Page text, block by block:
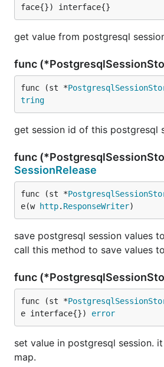
face{}) interface{}
get value from postgresql
func
func (st *
tring
get session id of this postgresql
func
SessionRelease
func (st *
e(w http. ResponseWriter)
save postgresql session values
call this method to save values
func
func (st *
e interface{}) error
set value in postgresql session.
map.